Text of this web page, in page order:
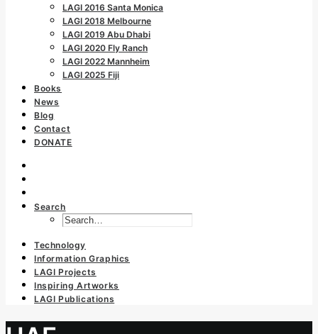
LAGI 2016 Santa Monica
LAGI 2018 Melbourne
LAGI 2019 Abu Dhabi
LAGI 2020 Fly Ranch
LAGI 2022 Mannheim
LAGI 2025 Fiji
Books
News
Blog
Contact
DONATE
Search
Technology
Information Graphics
LAGI Projects
Inspiring Artworks
LAGI Publications